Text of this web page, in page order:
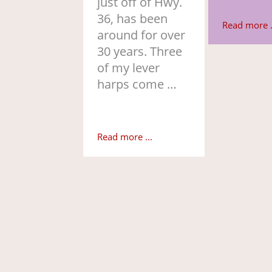
36, has been
around for over
30 years. Three
of my lever
harps come …
Read more ...
Read more